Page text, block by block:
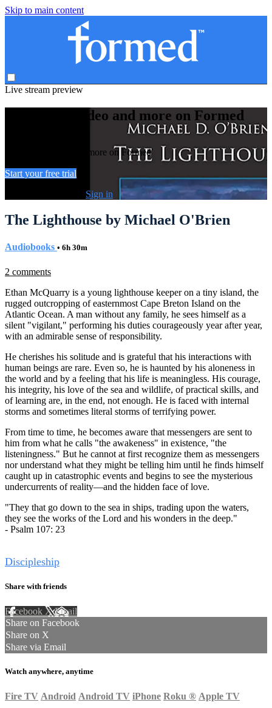
Skip to main content
Live stream preview
Watch this video and more on Formed
Watch this video and more on Formed
Start your free trial
Sign in
The Lighthouse by Michael O'Brien
Audiobooks • 6h 30m
2 comments
Ethan McQuarry is a young lighthouse keeper on a tiny island, the
rugged outcropping of easternmost Cape Breton Island on the
Atlantic Ocean. A man without any family, he sees himself as a
silent "vigilant," performing his duties courageously year after year,
with an admirable sense of responsibility.
He cherishes his solitude and is grateful that his interactions with
human beings are rare. Even so, he is haunted by his aloneness in
the world and by a feeling that his life is meaningless. His courage,
his integrity, his love of the sea and wildlife, of practical skills, and
of learning are, in the end, not enough. He is faced with internal
storms and sometimes literal storms of terrifying power.
From time to time, he becomes aware that messengers are sent to
him from what he calls "the awakeness" in existence, "the
listeningness." But he cannot at first recognize them as messengers
nor understand what they might be telling him until he finds himself
caught up in catastrophic events and begins to see the mysterious
undercurrents of reality—and the hidden face of love.
"They that go down to the sea in ships, trading upon the waters,
they see the works of the Lord and his wonders in the deep."
- Psalm 107: 23
Discipleship
Share with friends
Facebook XEmail
Share on Facebook
Share on X
Share via Email
Watch anywhere, anytime
Fire TV Android Android TV iPhone Roku ® Apple TV